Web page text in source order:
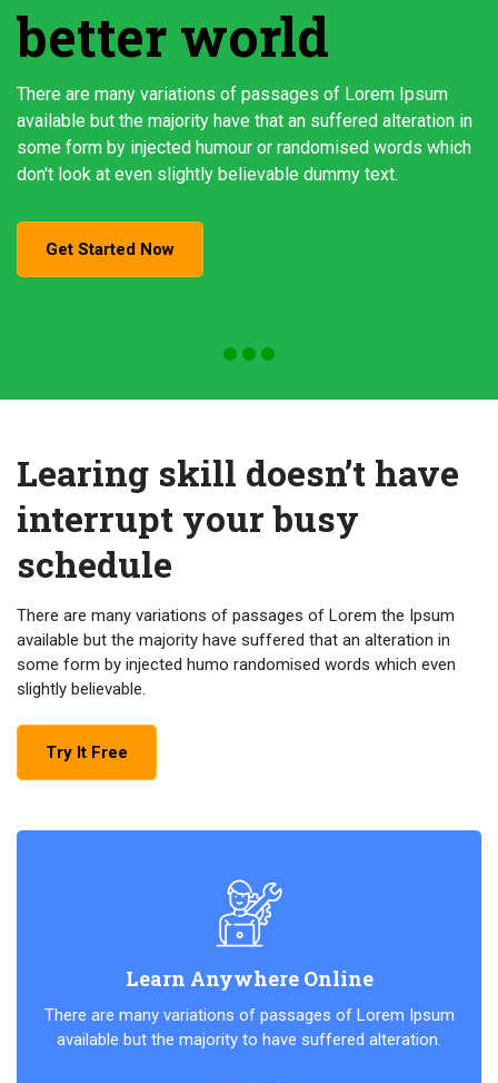
better world
There are many variations of passages of Lorem Ipsum
available but the majority have that an suffered alteration in
some form by injected humour or randomised words which
don't look at even slightly believable dummy text.
Get Started Now
Learing skill doesn’t have
interrupt your busy
schedule
There are many variations of passages of Lorem the Ipsum
available but the majority have suffered that an alteration in
some form by injected humo randomised words which even
slightly believable.
Try It Free
Learn Anywhere Online
There are many variations of passages of Lorem Ipsum
available but the majority to have suffered alteration.